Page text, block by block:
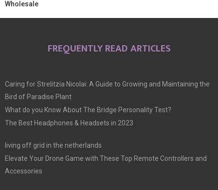
Wholesale
FREQUENTLY READ ARTICLES
Caring for Strelitzia Nicolai: A Guide to Growing and Maintaining the
Bird of Paradise Plant
What do you Know About The Bridge Personality Test?
The Best Headphones & Headsets in 2023
living off grid in the netherlands
Elevate Your Drone Game with These Top Remote Controllers and
Accessories